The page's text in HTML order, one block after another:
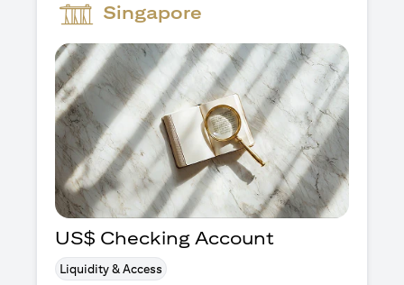
Singapore
US$ Checking Account
Liquidity & Access